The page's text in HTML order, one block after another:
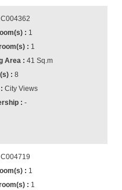
C004362
1
1
41 Sq.m
8
City Views
-
C004719
1
1